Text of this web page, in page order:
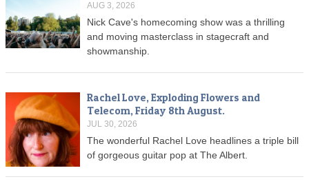
AUG 3, 2026
Nick Cave's homecoming show was a thrilling
and moving masterclass in stagecraft and
showmanship.
Rachel Love, Exploding Flowers and
Telecom, Friday 8th August.
JUL 30, 2026
The wonderful Rachel Love headlines a triple bill
of gorgeous guitar pop at The Albert.